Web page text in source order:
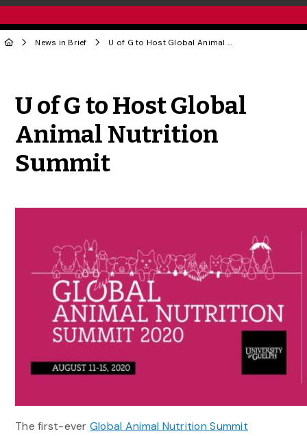
News in Brief U of G to Host Global Animal Nutrition Summit
U of G to Host Global
Animal Nutrition
Summit
The first-ever Global Animal Nutrition Summit